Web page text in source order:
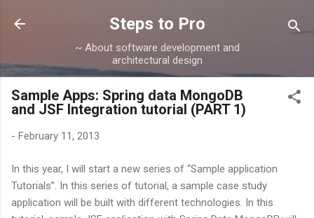
Skip to main content
Steps to Pro
~ About software development and
architectural design
Sample Apps: Spring data MongoDB
and JSF Integration tutorial (PART 1)
- February 11, 2013
In this year, I will start a new series of “Sample application
Tutorials”. In this series of tutorial, a sample case study
application will be built with different technologies. In this